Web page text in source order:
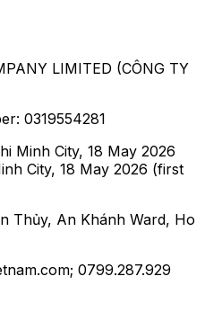
LIMITED (CÔNG TY
0319554281
Minh City, 18 May 2026
City, 18 May 2026 (first
Thủy, An Khánh Ward, Ho
; 0799.287.929